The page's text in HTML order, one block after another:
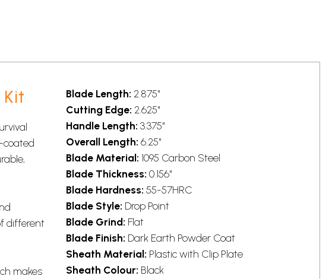
coated
different
makes
Blade Length: 2.875"
Cutting Edge: 2.625"
Handle Length: 3.375"
Overall Length: 6.25"
Blade Material: 1095 Carbon Steel
Blade Thickness: 0.156"
Blade Hardness: 55-57HRC
Blade Style: Drop Point
Blade Grind: Flat
Blade Finish: Dark Earth Powder Coat
Sheath Material: Plastic with Clip Plate
Sheath Colour: Black